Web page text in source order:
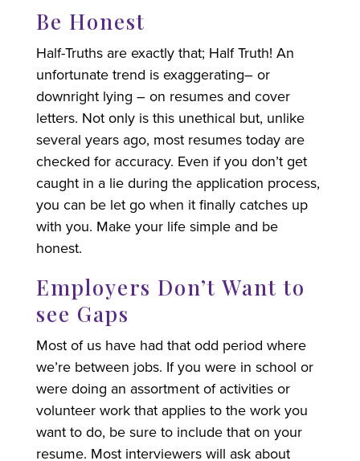
Be Honest
Half-Truths are exactly that; Half Truth! An
unfortunate trend is exaggerating– or
downright lying – on resumes and cover
letters. Not only is this unethical but, unlike
several years ago, most resumes today are
checked for accuracy. Even if you don’t get
caught in a lie during the application process,
you can be let go when it finally catches up
with you. Make your life simple and be
honest.
Employers Don’t Want to
see Gaps
Most of us have had that odd period where
we’re between jobs. If you were in school or
were doing an assortment of activities or
volunteer work that applies to the work you
want to do, be sure to include that on your
resume. Most interviewers will ask about